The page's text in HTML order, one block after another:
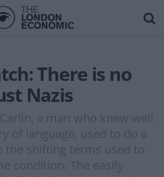
There is no
Nazis
a man who knew well
of language, used to do a
the shifting terms used to
condition. The easily